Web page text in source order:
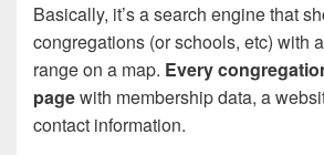
Basically, it’s a search engine that
congregations (or schools, etc) with
range on a map. Every
pagewith membership data, a
contact information.